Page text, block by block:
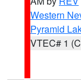
Western
Pyramid
VTEC# 1